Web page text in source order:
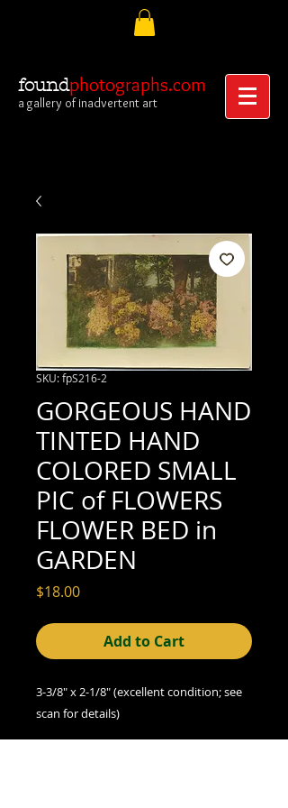
foundphotographs.com
a gallery of inadvertent art
SKU: fpS216-2
GORGEOUS HAND
TINTED HAND
COLORED SMALL
PIC of FLOWERS
FLOWER BED in
GARDEN
$18.00Price
Add to Cart
3-3/8" x 2-1/8" (excellent condition; see
scan for details)